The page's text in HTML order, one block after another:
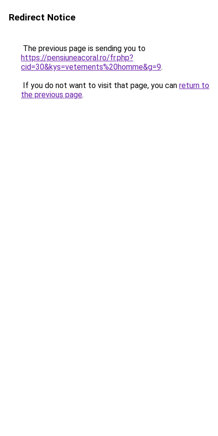
Redirect Notice
The previous page is sending you to
https://pensiuneacoral.ro/fr.php?
cid=30&kys=vetements%20homme&g=9.
If you do not want to visit that page, you can return to
the previous page.